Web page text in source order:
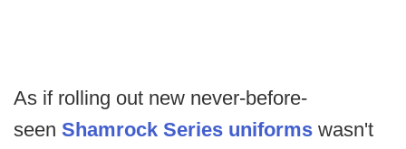
As if rolling out new never-before-
seen Shamrock Series uniforms wasn't